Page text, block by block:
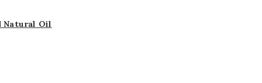
Natural Oil